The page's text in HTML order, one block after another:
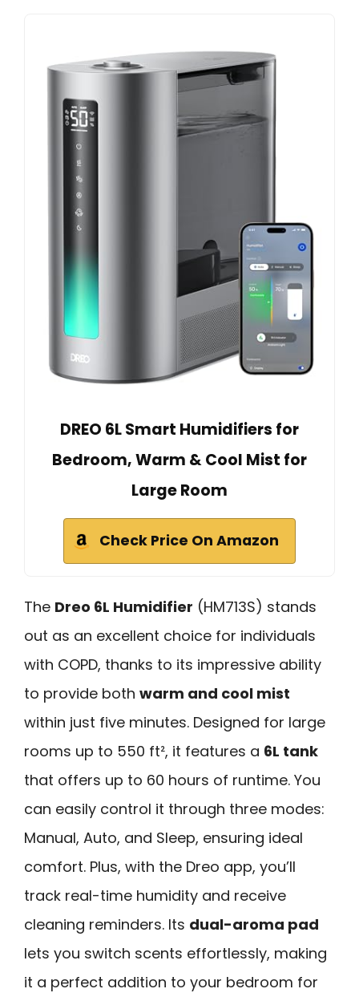
DREO 6L Smart Humidifiers for
Bedroom, Warm & Cool Mist for
Large Room
Check Price On Amazon
The Dreo 6L Humidifier (HM713S) stands
out as an excellent choice for individuals
with COPD, thanks to its impressive ability
to provide both warm and cool mist
within just five minutes. Designed for large
rooms up to 550 ft², it features a 6L tank
that offers up to 60 hours of runtime. You
can easily control it through three modes:
Manual, Auto, and Sleep, ensuring ideal
comfort. Plus, with the Dreo app, you’ll
track real-time humidity and receive
cleaning reminders. Its dual-aroma pad
lets you switch scents effortlessly, making
it a perfect addition to your bedroom for